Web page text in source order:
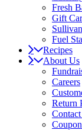
Fresh
Gift
Fuel
Recipes
About Us
Careers
Return